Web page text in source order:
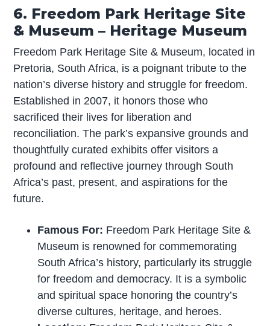
6. Freedom Park Heritage Site
& Museum – Heritage Museum
Freedom Park Heritage Site & Museum, located in
Pretoria, South Africa, is a poignant tribute to the
nation’s diverse history and struggle for freedom.
Established in 2007, it honors those who
sacrificed their lives for liberation and
reconciliation. The park’s expansive grounds and
thoughtfully curated exhibits offer visitors a
profound and reflective journey through South
Africa’s past, present, and aspirations for the
future.
Famous For: Freedom Park Heritage Site &
Museum is renowned for commemorating
South Africa’s history, particularly its struggle
for freedom and democracy. It is a symbolic
and spiritual space honoring the country’s
diverse cultures, heritage, and heroes.